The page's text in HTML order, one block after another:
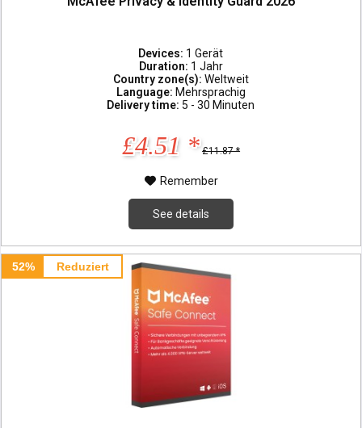
Devices: 1 Gerät
Duration: 1 Jahr
Country zone(s): Weltweit
Language: Mehrsprachig
Delivery time: 5 - 30 Minuten
£4.51 * £11.87 *
Remember
See details
52% Reduziert